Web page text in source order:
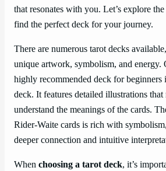
that resonates with you. Let’s explore
find the perfect deck for your journey.
There are numerous tarot decks
unique artwork, symbolism, and energy.
highly recommended deck for beginners
deck. It features detailed illustrations that
understand the meanings of the cards.
Rider-Waite cards is rich with
deeper connection and intuitive
When choosing a tarot deck, it’s